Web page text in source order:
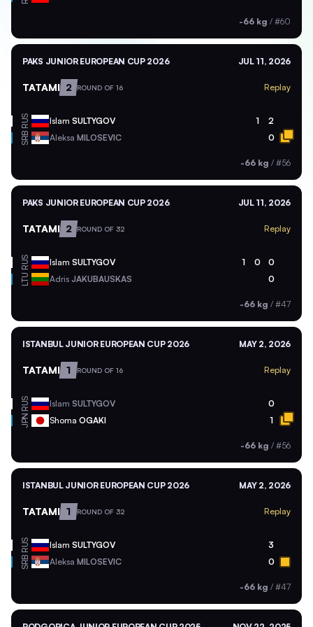
-66 kg / #60
PAKS JUNIOR EUROPEAN CUP 2026 JUL 11, 2026
TATAMI 2 ROUND OF 16 Replay
RUS Islam SULTYGOV 1 2
SRB Aleksa MILOSEVIC 0
-66 kg / #56
PAKS JUNIOR EUROPEAN CUP 2026 JUL 11, 2026
TATAMI 2 ROUND OF 32 Replay
RUS Islam SULTYGOV 1 0 0
LTU Adris JAKUBAUSKAS 0
-66 kg / #47
ISTANBUL JUNIOR EUROPEAN CUP 2026 MAY 2, 2026
TATAMI 1 ROUND OF 16 Replay
RUS Islam SULTYGOV 0
JPN Shoma OGAKI 1
-66 kg / #56
ISTANBUL JUNIOR EUROPEAN CUP 2026 MAY 2, 2026
TATAMI 1 ROUND OF 32 Replay
RUS Islam SULTYGOV 3
SRB Aleksa MILOSEVIC 0
-66 kg / #47